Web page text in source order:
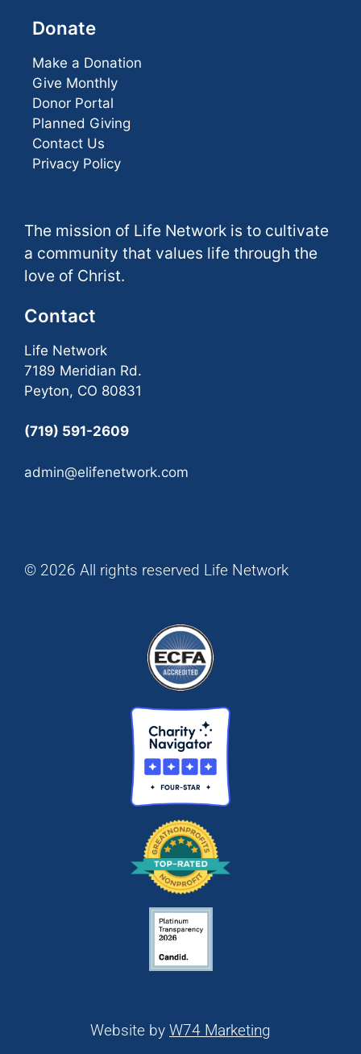
Donate
Make a Donation
Give Monthly
Donor Portal
Planned Giving
Contact Us
Privacy Policy
The mission of Life Network is to cultivate
a community that values life through the
love of Christ.
Contact
Life Network
7189 Meridian Rd.
Peyton, CO 80831
(719) 591-2609
admin@elifenetwork.com
© 2026 All rights reserved Life Network
Website by W74 Marketing